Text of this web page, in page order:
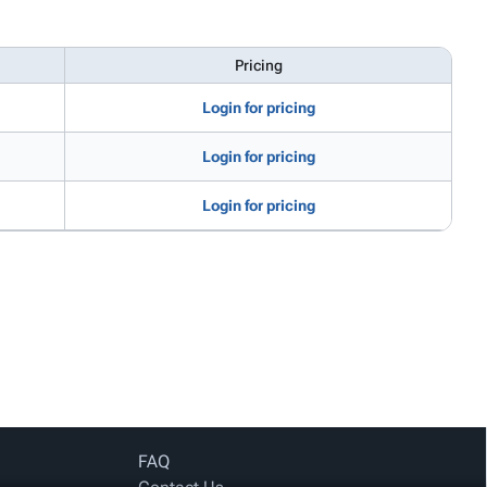
Pricing
Login for pricing
Login for pricing
Login for pricing
FAQ